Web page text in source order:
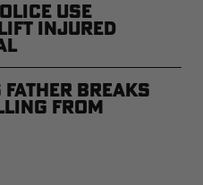
Use
Injured
Father Breaks
From